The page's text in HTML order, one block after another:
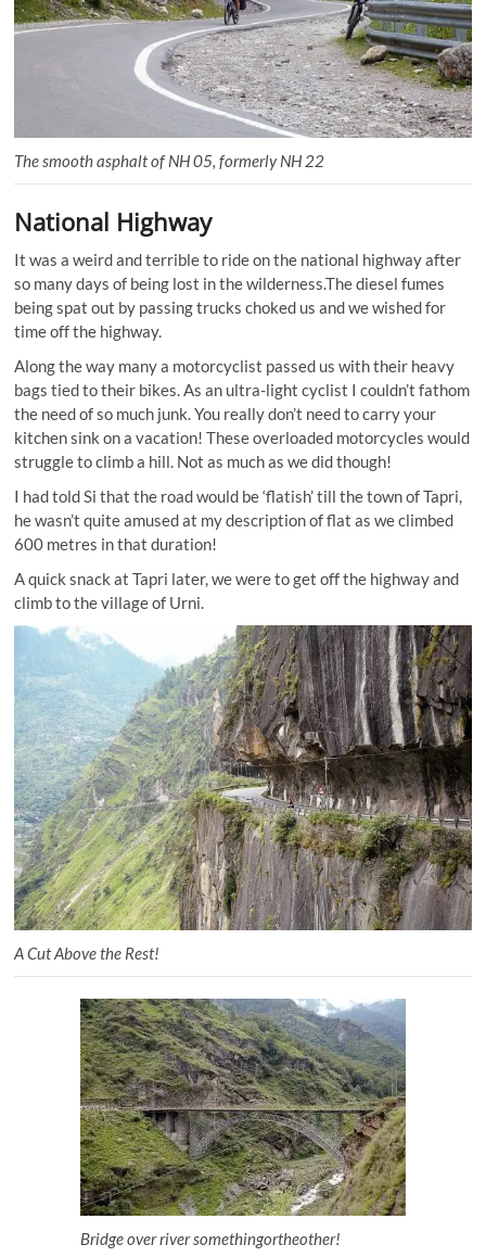
The smooth asphalt of NH 05, formerly NH 22
National Highway
It was a weird and terrible to ride on the national highway after
so many days of being lost in the wilderness.The diesel fumes
being spat out by passing trucks choked us and we wished for
time off the highway.
Along the way many a motorcyclist passed us with their heavy
bags tied to their bikes. As an ultra-light cyclist I couldn’t fathom
the need of so much junk. You really don’t need to carry your
kitchen sink on a vacation! These overloaded motorcycles would
struggle to climb a hill. Not as much as we did though!
I had told Si that the road would be ‘flatish’ till the town of Tapri,
he wasn’t quite amused at my description of flat as we climbed
600 metres in that duration!
A quick snack at Tapri later, we were to get off the highway and
climb to the village of Urni.
A Cut Above the Rest!
Bridge over river somethingortheother!